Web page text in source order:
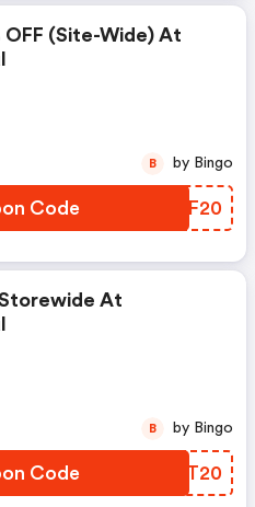
OFF (site-Wide) At
Code UNPF20
B by Bingo
At
Code WKLT20
B by Bingo